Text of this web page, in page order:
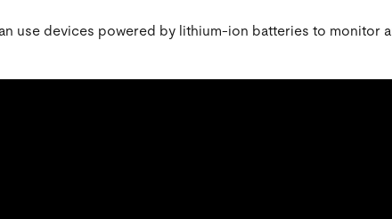
use devices powered by lithium-ion batteries to monitor